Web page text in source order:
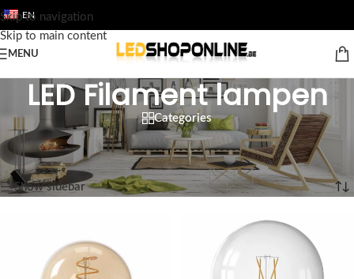
Skip to navigation
Skip to main content
EN
MENU
LED Filament lampen
Categories
Home/ Shop/Output/LED LAMPS/LED Filament lampen
Showing 1–12 of 24 results
Show sidebar